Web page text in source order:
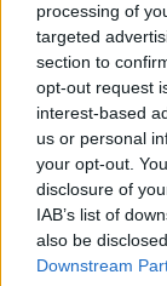
processing of
targeted
section to
opt-out request
interest-based
us or personal
your opt-out.
disclosure of
IAB’s list of
also be
Downstream
MailOnline
a court
this summer.
The judge
trial and if you